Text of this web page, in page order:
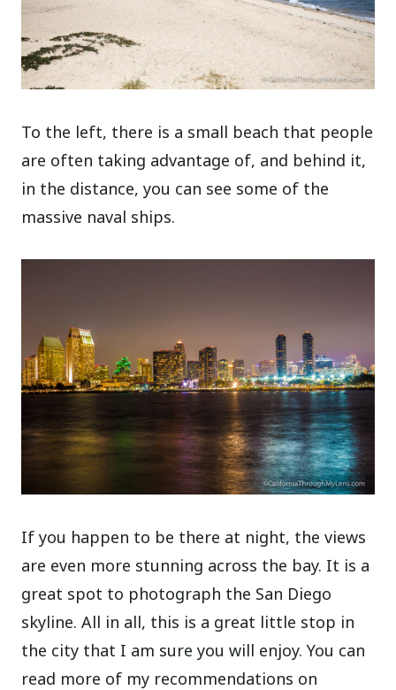
To the left, there is a small beach that people
are often taking advantage of, and behind it,
in the distance, you can see some of the
massive naval ships.
If you happen to be there at night, the views
are even more stunning across the bay. It is a
great spot to photograph the San Diego
skyline. All in all, this is a great little stop in
the city that I am sure you will enjoy. You can
read more of my recommendations on